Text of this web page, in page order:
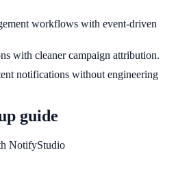
workflows with event-driven
with cleaner campaign attribution.
notifications without engineering
guide
NotifyStudio